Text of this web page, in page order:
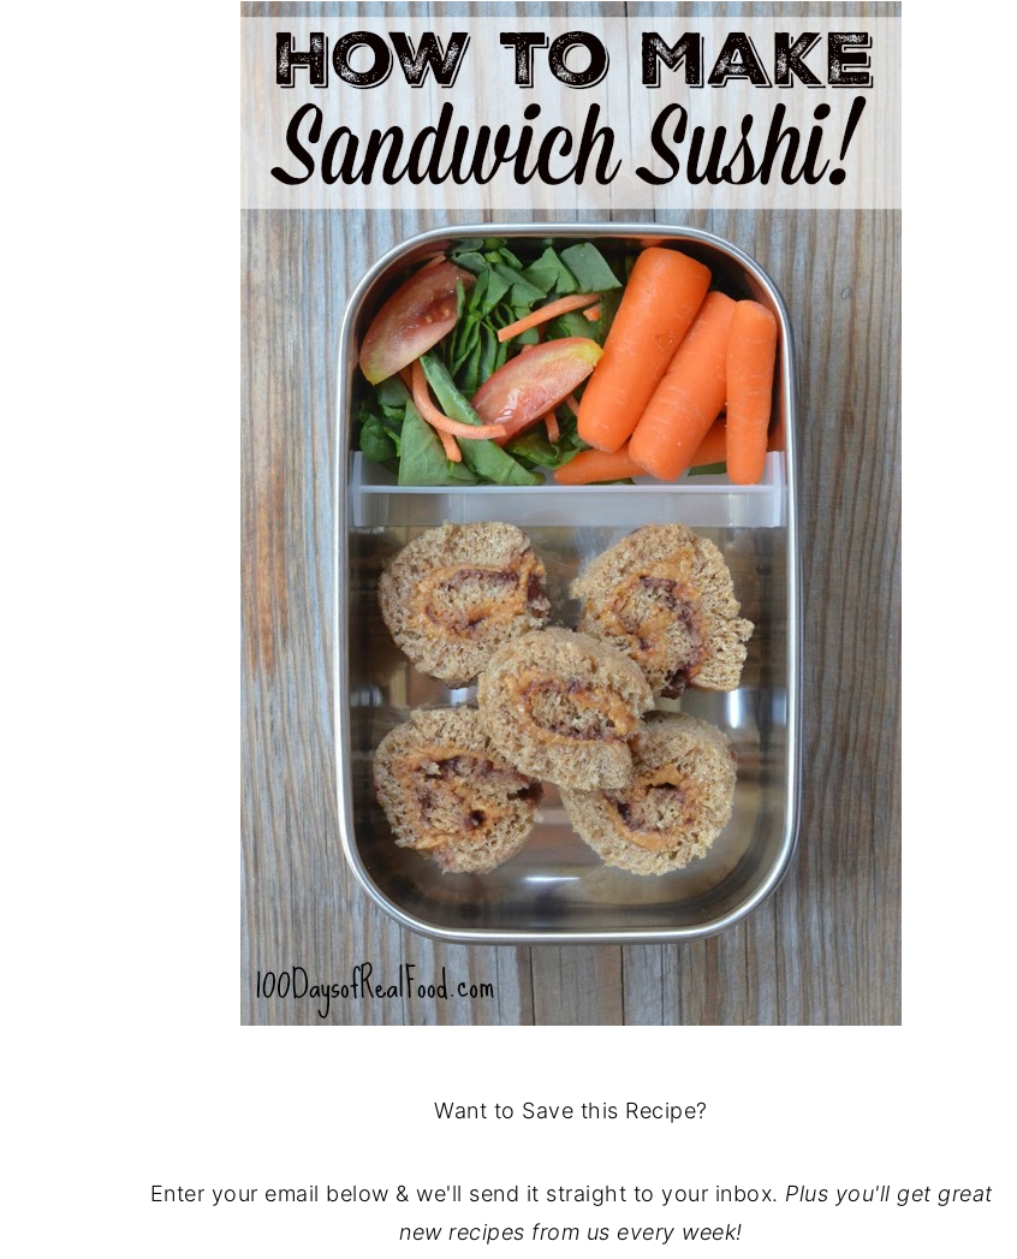
Want to Save this Recipe?
Enter your email below & we'll send it straight to your inbox. Plus you'll get great
new recipes from us every week!